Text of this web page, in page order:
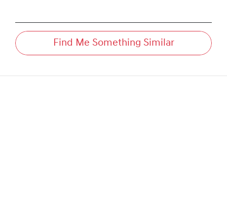
Find Me Something Similar